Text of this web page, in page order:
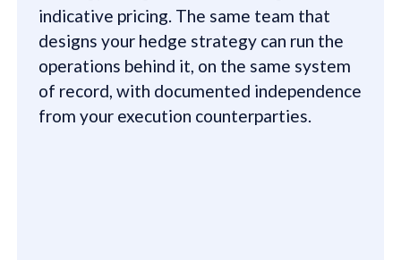
indicative pricing. The same team that
designs your hedge strategy can run the
operations behind it, on the same system
of record, with documented independence
from your execution counterparties.